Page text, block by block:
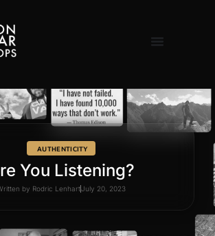
AUTHENTICITY
You Listening?
by Rodric LenhartJuly 20, 2023